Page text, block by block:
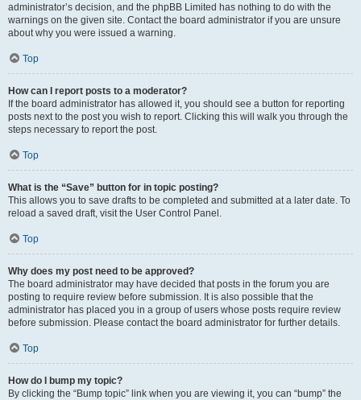
administrator’s decision, and the phpBB Limited has nothing to do with the
warnings on the given site. Contact the board administrator if you are unsure
about why you were issued a warning.
Top
How can I report posts to a moderator?
If the board administrator has allowed it, you should see a button for reporting
posts next to the post you wish to report. Clicking this will walk you through the
steps necessary to report the post.
Top
What is the “Save” button for in topic posting?
This allows you to save drafts to be completed and submitted at a later date. To
reload a saved draft, visit the User Control Panel.
Top
Why does my post need to be approved?
The board administrator may have decided that posts in the forum you are
posting to require review before submission. It is also possible that the
administrator has placed you in a group of users whose posts require review
before submission. Please contact the board administrator for further details.
Top
How do I bump my topic?
By clicking the “Bump topic” link when you are viewing it, you can “bump” the